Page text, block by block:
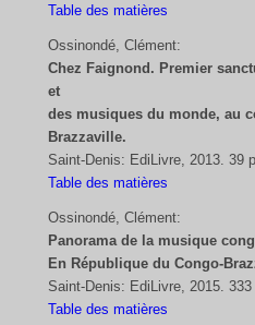
Table des matières
Ossinondé, Clément:
Chez Faignond. Premier
et
des musiques du monde, au
Brazzaville.
Saint-Denis: EdiLivre, 2013. 39 p.
Table des matières
Ossinondé, Clément:
Panorama de la musique
En République du Congo-
Saint-Denis: EdiLivre, 2015. 333
Table des matières